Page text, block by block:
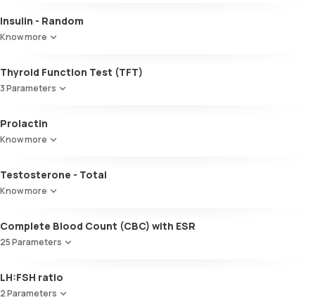
Insulin - Random
Know more
Thyroid Function Test (TFT)
3 Parameters
Total T4
TSH
Prolactin
Know more
Testosterone - Total
Know more
Complete Blood Count (CBC) with ESR
25 Parameters
HEMATOCRIT
Haemoglobin (Hb)
LH:FSH ratio
2 Parameters